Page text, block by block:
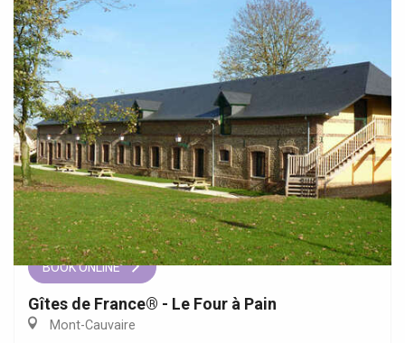
BOOK ONLINE
Gîtes de France® - Le Four à Pain
Mont-Cauvaire